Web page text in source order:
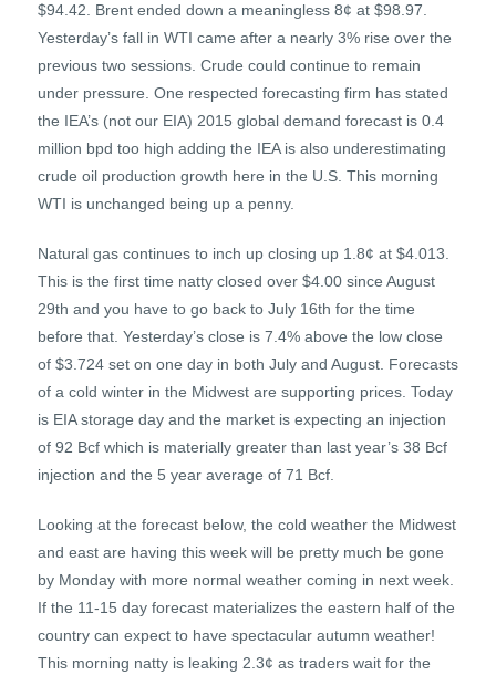
$94.42. Brent ended down a meaningless 8¢ at $98.97.
Yesterday’s fall in WTI came after a nearly 3% rise over the
previous two sessions. Crude could continue to remain
under pressure. One respected forecasting firm has stated
the IEA’s (not our EIA) 2015 global demand forecast is 0.4
million bpd too high adding the IEA is also underestimating
crude oil production growth here in the U.S. This morning
WTI is unchanged being up a penny.
Natural gas continues to inch up closing up 1.8¢ at $4.013.
This is the first time natty closed over $4.00 since August
29th and you have to go back to July 16th for the time
before that. Yesterday’s close is 7.4% above the low close
of $3.724 set on one day in both July and August. Forecasts
of a cold winter in the Midwest are supporting prices. Today
is EIA storage day and the market is expecting an injection
of 92 Bcf which is materially greater than last year’s 38 Bcf
injection and the 5 year average of 71 Bcf.
Looking at the forecast below, the cold weather the Midwest
and east are having this week will be pretty much be gone
by Monday with more normal weather coming in next week.
If the 11-15 day forecast materializes the eastern half of the
country can expect to have spectacular autumn weather!
This morning natty is leaking 2.3¢ as traders wait for the